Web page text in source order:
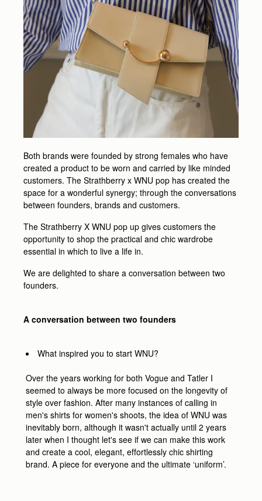
Both brands were founded by strong females who have
created a product to be worn and carried by like minded
customers. The Strathberry x WNU pop has created the
space for a wonderful synergy; through the conversations
between founders, brands and customers.
The Strathberry X WNU pop up gives customers the
opportunity to shop the practical and chic wardrobe
essential in which to live a life in.
We are delighted to share a conversation between two
founders.
A conversation between two founders
What inspired you to start WNU?
Over the years working for both Vogue and Tatler I
seemed to always be more focused on the longevity of
style over fashion. After many instances of calling in
men's shirts for women's shoots, the idea of WNU was
inevitably born, although it wasn't actually until 2 years
later when I thought let's see if we can make this work
and create a cool, elegant, effortlessly chic shirting
brand. A piece for everyone and the ultimate ‘uniform’.